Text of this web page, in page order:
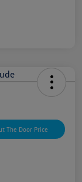
The Door Price